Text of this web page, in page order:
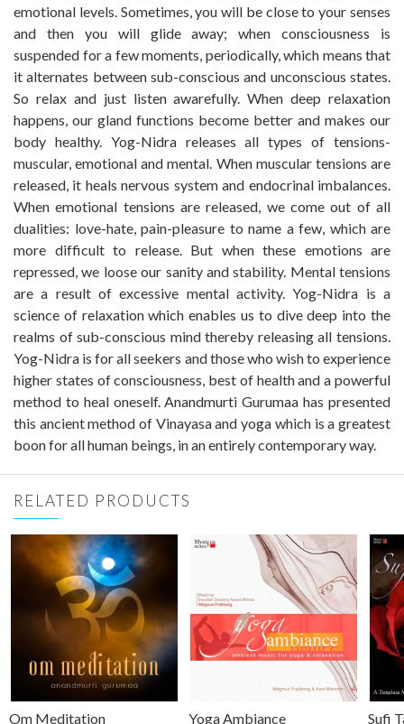
emotional levels. Sometimes, you will be close to your senses
and then you will glide away; when consciousness is
suspended for a few moments, periodically, which means that
it alternates between sub-conscious and unconscious states.
So relax and just listen awarefully. When deep relaxation
happens, our gland functions become better and makes our
body healthy. Yog-Nidra releases all types of tensions-
muscular, emotional and mental. When muscular tensions are
released, it heals nervous system and endocrinal imbalances.
When emotional tensions are released, we come out of all
dualities: love-hate, pain-pleasure to name a few, which are
more difficult to release. But when these emotions are
repressed, we loose our sanity and stability. Mental tensions
are a result of excessive mental activity. Yog-Nidra is a
science of relaxation which enables us to dive deep into the
realms of sub-conscious mind thereby releasing all tensions.
Yog-Nidra is for all seekers and those who wish to experience
higher states of consciousness, best of health and a powerful
method to heal oneself. Anandmurti Gurumaa has presented
this ancient method of Vinayasa and yoga which is a greatest
boon for all human beings, in an entirely contemporary way.
RELATED PRODUCTS
Om Meditation Yoga Ambiance Sufi